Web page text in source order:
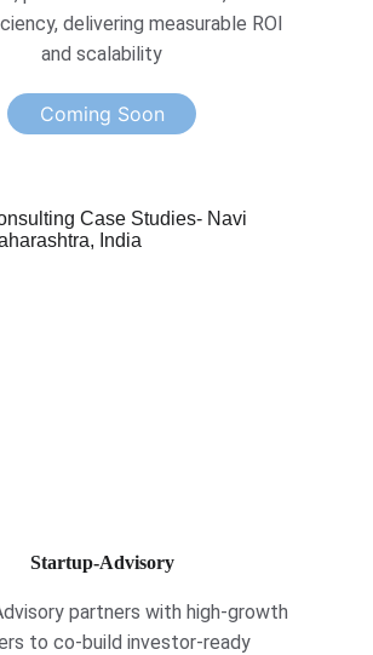
delivering measurable ROI
and scalability
Startup-Advisory
partners with high-growth
to co-build investor-ready
Coming Soon